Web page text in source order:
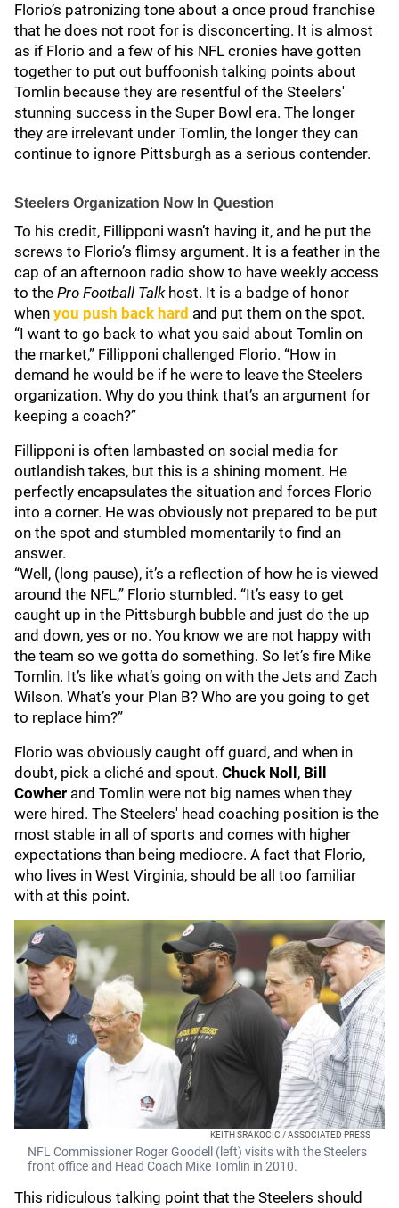
Florio’s patronizing tone about a once proud franchise
that he does not root for is disconcerting. It is almost
as if Florio and a few of his NFL cronies have gotten
together to put out buffoonish talking points about
Tomlin because they are resentful of the Steelers'
stunning success in the Super Bowl era. The longer
they are irrelevant under Tomlin, the longer they can
continue to ignore Pittsburgh as a serious contender.
Steelers Organization Now In Question
To his credit, Fillipponi wasn’t having it, and he put the
screws to Florio’s flimsy argument. It is a feather in the
cap of an afternoon radio show to have weekly access
to the Pro Football Talkhost. It is a badge of honor
when you push back hard and put them on the spot.
“I want to go back to what you said about Tomlin on
the market,” Fillipponi challenged Florio. “How in
demand he would be if he were to leave the Steelers
organization. Why do you think that’s an argument for
keeping a coach?”
Fillipponi is often lambasted on social media for
outlandish takes, but this is a shining moment. He
perfectly encapsulates the situation and forces Florio
into a corner. He was obviously not prepared to be put
on the spot and stumbled momentarily to find an
answer.
“Well, (long pause), it’s a reflection of how he is viewed
around the NFL,” Florio stumbled. “It’s easy to get
caught up in the Pittsburgh bubble and just do the up
and down, yes or no. You know we are not happy with
the team so we gotta do something. So let’s fire Mike
Tomlin. It’s like what’s going on with the Jets and Zach
Wilson. What’s your Plan B? Who are you going to get
to replace him?”
Florio was obviously caught off guard, and when in
doubt, pick a cliché and spout. Chuck Noll , Bill
Cowher and Tomlin were not big names when they
were hired. The Steelers' head coaching position is the
most stable in all of sports and comes with higher
expectations than being mediocre. A fact that Florio,
who lives in West Virginia, should be all too familiar
with at this point.
KEITH SRAKOCIC / ASSOCIATED PRESS
NFL Commissioner Roger Goodell (left) visits with the Steelers
front office and Head Coach Mike Tomlin in 2010.
This ridiculous talking point that the Steelers should